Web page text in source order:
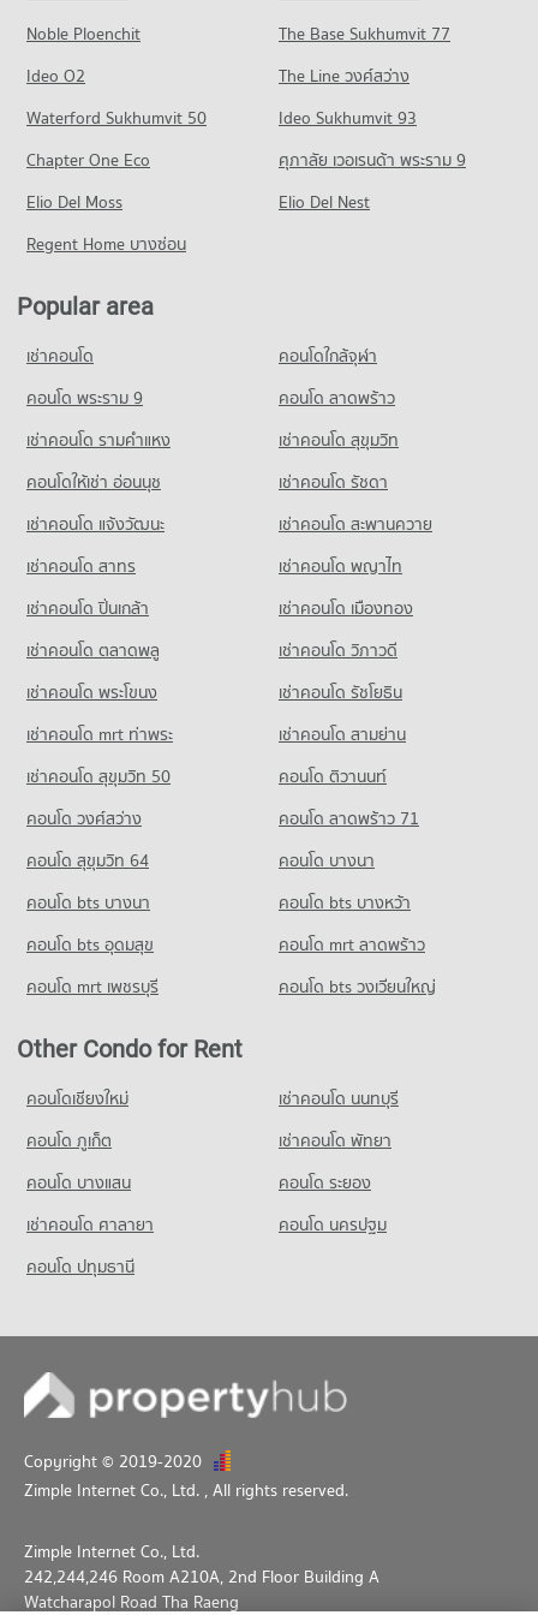
PROJECT_COUNT
Condo for Rent Photisarn Market
2,327 properties for sale
Condo Big C Extra Pattaya 3
Condo for Rent Big C Extra Pattaya 3
439 properties for rent
1,507 properties for sale
Condo Tesco Lotus Supermarket Pattaya Central
PROJECT_COUNT
Condo for Rent Tesco Lotus Supermarket Pattaya Central
346 properties for rent
Condo for Sale Tesco Lotus Supermarket Pattaya Central
1,192 properties for sale
Condo Big C Super Center South Pattaya
Condo for Rent Big C Super Center South Pattaya
366 properties for rent
Condo for Sale Big C Super Center South Pattaya
1,195 properties for sale
127 properties for rent
Condo for Sale near Central Pattaya Road
438 properties for sale
Condo South Pattaya Road
Condo for Rent near South Pattaya Road
169 properties for rent
Condo for Sale near South Pattaya Road
589 properties for sale
Condo Pattaya Sai 3 Road
621 properties for rent
Condo for Sale near Pattaya Sai 3 Road
2,123 properties for sale
PROJECT_COUNT
Condo for Rent near Pattaya Sai 2
935 properties for sale
Condo Pattaya
PROJECT_COUNT
Condo for Rent near Pattaya
2,783 properties for rent
Condo for Sale near Pattaya
Condo Pratumnak Hill
Condo for Rent near Pratumnak Hill
1,046 properties for rent
3,318 properties for sale
Condo King Power Pattaya Complex
Condo for Rent near King Power Pattaya Complex
318 properties for rent
Condo for Sale near King Power Pattaya Complex
961 properties for sale
Condo Pattaya City Hall
916 properties for rent
Condo for Sale near Pattaya City Hall
Condo for Rent near Bangkok Hospital Pattaya
2,563 properties for sale
Condo Bang Lamung Hospital
PROJECT_COUNT
Condo for Rent near Bang Lamung Hospital
920 properties for rent
Condo for Sale near Bang Lamung Hospital
2,238 properties for sale
Noble Ploenchit
The Base Sukhumvit 77
Ideo O2
The Line วงศ์สว่าง
Waterford Sukhumvit 50
Ideo Sukhumvit 93
Chapter One Eco
ศุภาลัย เวอเรนด้า พระราม 9
Elio Del Moss
Elio Del Nest
Regent Home บางซ่อน
Popular area
เช่าคอนโด
คอนโดใกล้จุฬา
คอนโด พระราม 9
คอนโด ลาดพร้าว
เช่าคอนโด รามคําแหง
เช่าคอนโด สุขุมวิท
คอนโดให้เช่า อ่อนนุช
เช่าคอนโด รัชดา
เช่าคอนโด แจ้งวัฒนะ
เช่าคอนโด สะพานควาย
เช่าคอนโด สาทร
เช่าคอนโด พญาไท
เช่าคอนโด ปิ่นเกล้า
เช่าคอนโด เมืองทอง
เช่าคอนโด ตลาดพลู
เช่าคอนโด วิภาวดี
เช่าคอนโด พระโขนง
เช่าคอนโด รัชโยธิน
เช่าคอนโด mrt ท่าพระ
เช่าคอนโด สามย่าน
เช่าคอนโด สุขุมวิท 50
คอนโด ติวานนท์
คอนโด วงศ์สว่าง
คอนโด ลาดพร้าว 71
คอนโด สุขุมวิท 64
คอนโด บางนา
คอนโด bts บางนา
คอนโด bts บางหว้า
คอนโด bts อุดมสุข
คอนโด mrt ลาดพร้าว
คอนโด mrt เพชรบุรี
คอนโด bts วงเวียนใหญ่
Other Condo for Rent
คอนโดเชียงใหม่
เช่าคอนโด นนทบุรี
คอนโด ภูเก็ต
เช่าคอนโด พัทยา
คอนโด บางแสน
คอนโด ระยอง
เช่าคอนโด ศาลายา
คอนโด นครปฐม
คอนโด ปทุมธานี
Copyright © 2019-2020
Zimple Internet Co., Ltd. , All rights reserved.
Zimple Internet Co., Ltd.
242,244,246 Room A210A, 2nd Floor Building A
Watcharapol Road Tha Raeng